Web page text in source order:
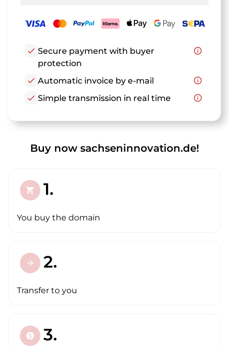
check Secure payment with buyer
protection
info_outline
check Automatic invoice by e-mail
info_outline
check Simple transmission in real time info_outline
Buy now sachseninnovation.de!
shopping_cart 1.
You buy the domain
arrow_forward 2.
Transfer to you
paid 3.